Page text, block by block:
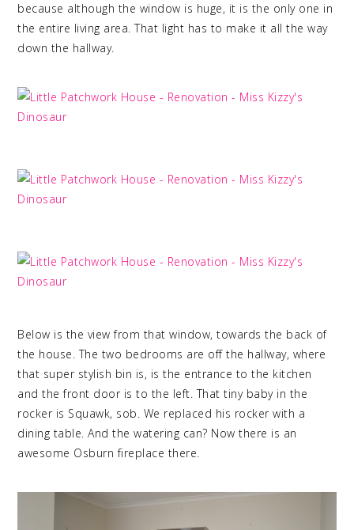
because although the window is huge, it is the only one in
the entire living area. That light has to make it all the way
down the hallway.
Below is the view from that window, towards the back of
the house. The two bedrooms are off the hallway, where
that super stylish bin is, is the entrance to the kitchen
and the front door is to the left. That tiny baby in the
rocker is Squawk, sob. We replaced his rocker with a
dining table. And the watering can? Now there is an
awesome Osburn fireplace there.